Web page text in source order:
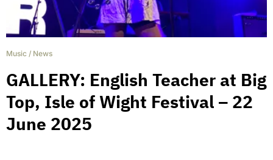
Music / News
GALLERY: English Teacher at Big
Top, Isle of Wight Festival – 22
June 2025